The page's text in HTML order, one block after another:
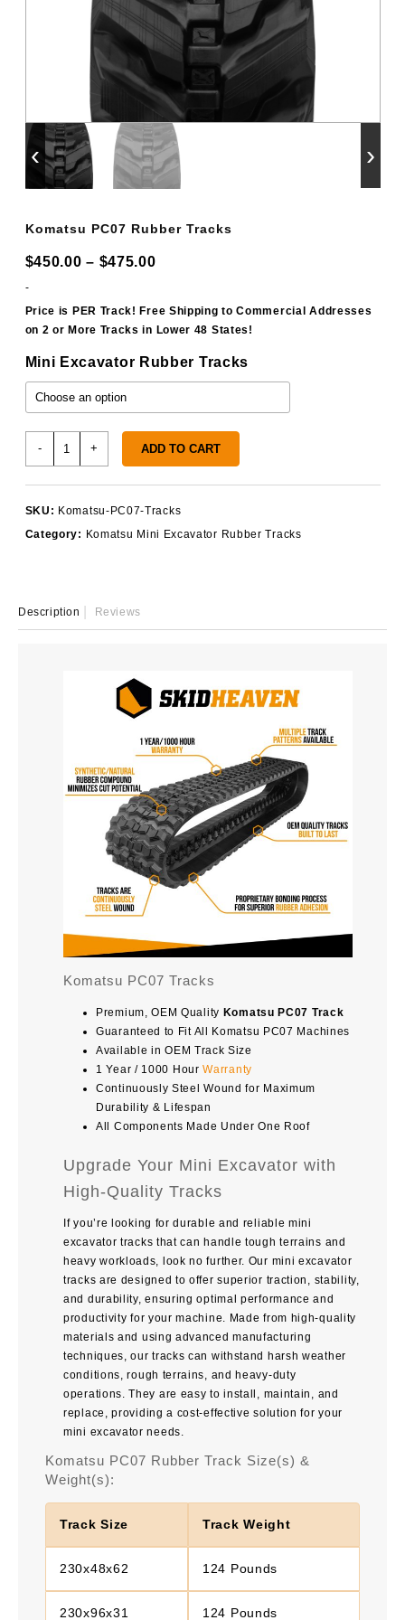
‹ ›
Komatsu PC07 Rubber Tracks
$450.00 – $475.00Price
$450.00
through
$475.00
-
Price is PER Track! Free Shipping to Commercial Addresses
on 2 or More Tracks in Lower 48 States!
Mini Excavator Rubber Tracks
-
quantity
+ ADD TO CART
SKU: Komatsu-PC07-Tracks
Category: Komatsu Mini Excavator Rubber Tracks
Description Reviews
Komatsu PC07 Tracks
Premium, OEM Quality Komatsu PC07 Track
Guaranteed to Fit All Komatsu PC07 Machines
Available in OEM Track Size
1 Year / 1000 HourWarranty
Continuously Steel Wound for Maximum
Durability & Lifespan
All Components Made Under One Roof
Upgrade Your Mini Excavator with
High-Quality Tracks
If you’re looking for durable and reliable mini
excavator tracks that can handle tough terrains and
heavy workloads, look no further. Our mini excavator
tracks are designed to offer superior traction, stability,
and durability, ensuring optimal performance and
productivity for your machine. Made from high-quality
materials and using advanced manufacturing
techniques, our tracks can withstand harsh weather
conditions, rough terrains, and heavy-duty
operations. They are easy to install, maintain, and
replace, providing a cost-effective solution for your
mini excavator needs.
Komatsu PC07 Rubber Track Size(s) &
Weight(s):
Track Size Track Weight
230x48x62 124 Pounds
230x96x31 124 Pounds